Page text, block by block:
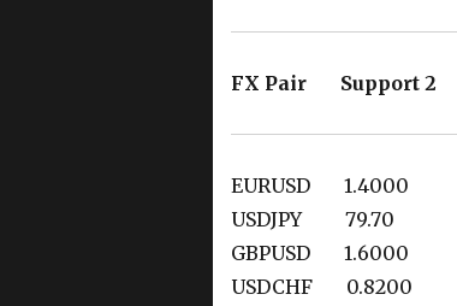
FX Pair Support
EURUSD
USDJPY
GBPUSD
USDCHF